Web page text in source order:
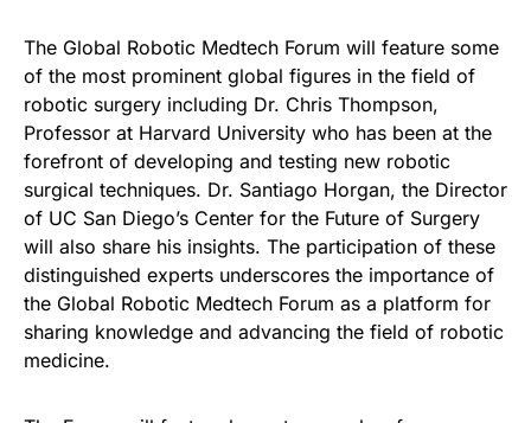
The Global Robotic Medtech Forum will feature some
of the most prominent global figures in the field of
robotic surgery including Dr. Chris Thompson,
Professor at Harvard University who has been at the
forefront of developing and testing new robotic
surgical techniques. Dr. Santiago Horgan, the Director
of UC San Diego’s Center for the Future of Surgery
will also share his insights. The participation of these
distinguished experts underscores the importance of
the Global Robotic Medtech Forum as a platform for
sharing knowledge and advancing the field of robotic
medicine.